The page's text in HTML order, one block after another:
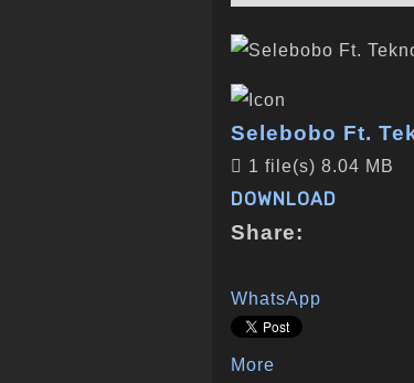
Selebobo Ft.
1 file(s) 8.04 MB
DOWNLOAD
Share:
WhatsApp
More